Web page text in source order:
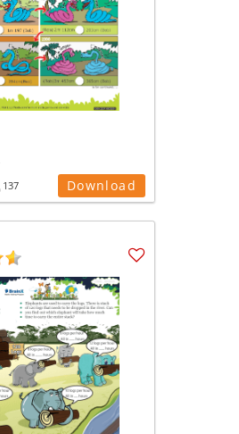
137 Download